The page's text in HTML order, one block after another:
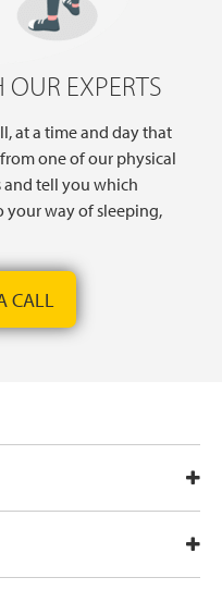
EXPERTS
at a time and day that
one of our physical
and tell you which
your way of sleeping,
CALL